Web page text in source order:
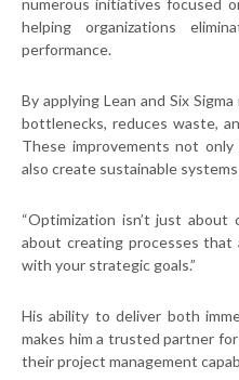
numerous initiatives focused
helping organizations
performance.
By applying Lean and Six
bottlenecks, reduces waste,
These improvements not
also create sustainable
“Optimization isn’t just about
about creating processes that
with your strategic goals.”
His ability to deliver both
makes him a trusted partner
their project management